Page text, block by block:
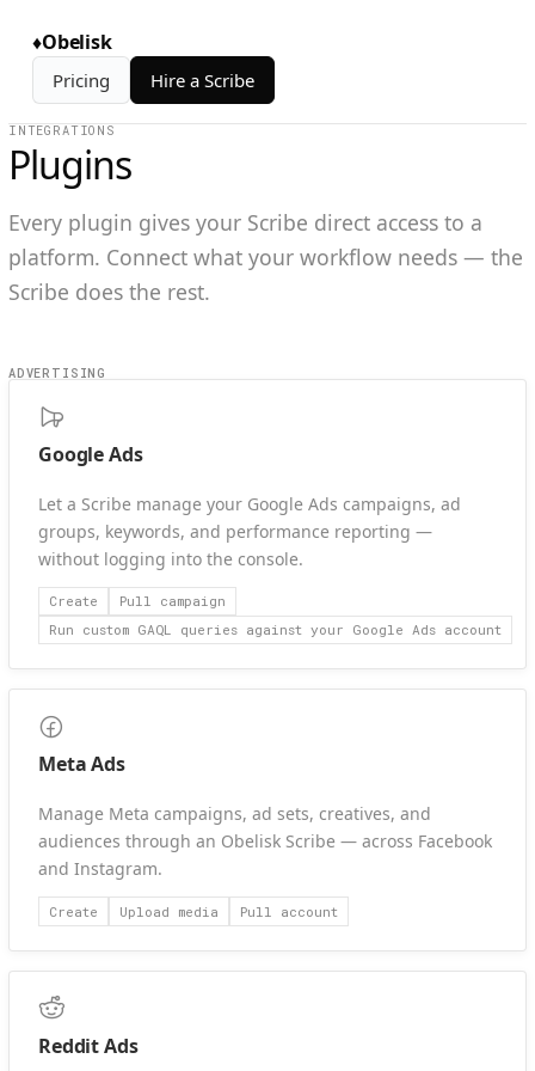
♦Obelisk
Pricing Hire a Scribe
INTEGRATIONS
Plugins
Every plugin gives your Scribe direct access to a
platform. Connect what your workflow needs — the
Scribe does the rest.
ADVERTISING
Google Ads
Let a Scribe manage your Google Ads campaigns, ad
groups, keywords, and performance reporting —
without logging into the console.
Create
Pull campaign
Run custom GAQL queries against your Google Ads account
Meta Ads
Manage Meta campaigns, ad sets, creatives, and
audiences through an Obelisk Scribe — across Facebook
and Instagram.
Create Upload media Pull account
Reddit Ads